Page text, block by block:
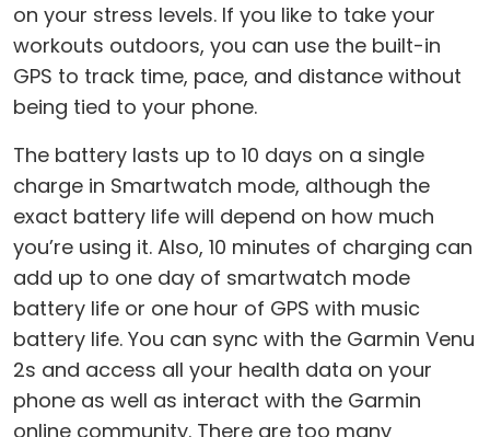
on your stress levels. If you like to take your
workouts outdoors, you can use the built-in
GPS to track time, pace, and distance without
being tied to your phone.
The battery lasts up to 10 days on a single
charge in Smartwatch mode, although the
exact battery life will depend on how much
you’re using it. Also, 10 minutes of charging can
add up to one day of smartwatch mode
battery life or one hour of GPS with music
battery life. You can sync with the Garmin Venu
2s and access all your health data on your
phone as well as interact with the Garmin
online community. There are too many